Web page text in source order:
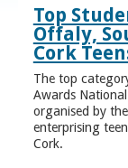
Top
Offaly,
Cork
The top
Awards
organised by
enterprising
Cork.